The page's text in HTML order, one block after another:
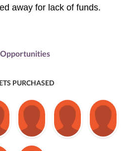
away for lack of funds.
PURCHASED